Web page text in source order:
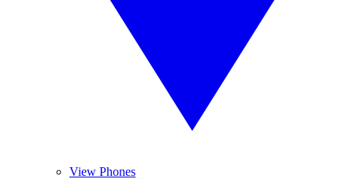
View Phones